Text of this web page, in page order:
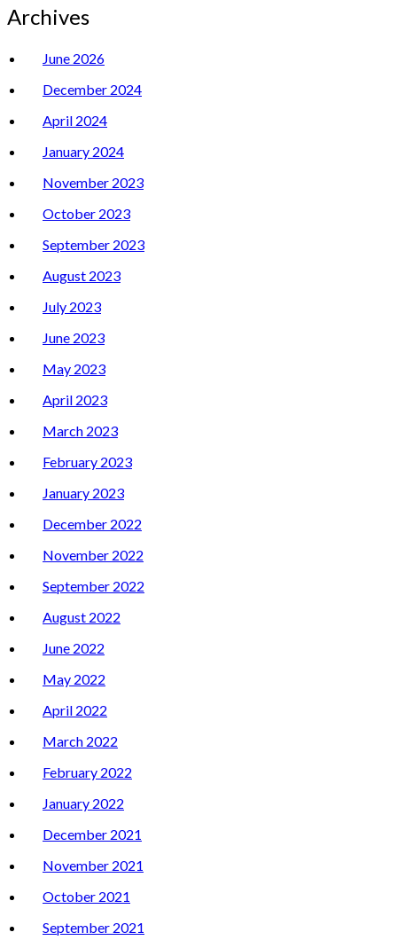
Archives
June 2026
December 2024
April 2024
January 2024
November 2023
October 2023
September 2023
August 2023
July 2023
June 2023
May 2023
April 2023
March 2023
February 2023
January 2023
December 2022
November 2022
September 2022
August 2022
June 2022
May 2022
April 2022
March 2022
February 2022
January 2022
December 2021
November 2021
October 2021
September 2021